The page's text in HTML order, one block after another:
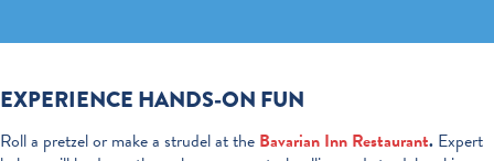
EXPERIENCE HANDS-ON FUN
Roll a pretzel or make a strudel at the Bavarian Inn Restaurant. Expert